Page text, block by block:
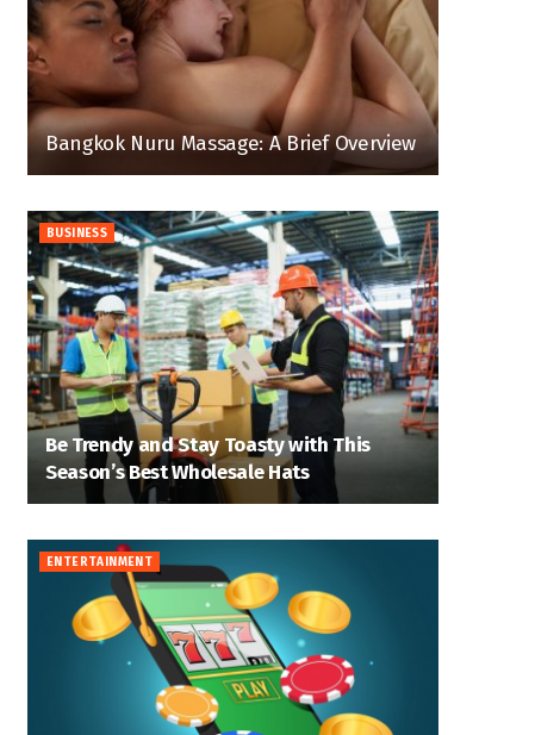
Bangkok Nuru Massage: A Brief Overview
BUSINESS
Be Trendy and Stay Toasty with This
Season’s Best Wholesale Hats
ENTERTAINMENT